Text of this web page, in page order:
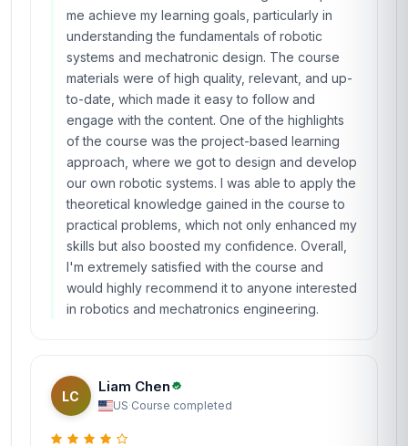
me achieve my learning goals, particularly in
understanding the fundamentals of robotic
systems and mechatronic design. The course
materials were of high quality, relevant, and up-
to-date, which made it easy to follow and
engage with the content. One of the highlights
of the course was the project-based learning
approach, where we got to design and develop
our own robotic systems. I was able to apply the
theoretical knowledge gained in the course to
practical problems, which not only enhanced my
skills but also boosted my confidence. Overall,
I'm extremely satisfied with the course and
would highly recommend it to anyone interested
in robotics and mechatronics engineering.
LC
Liam Chen
US·Course completed